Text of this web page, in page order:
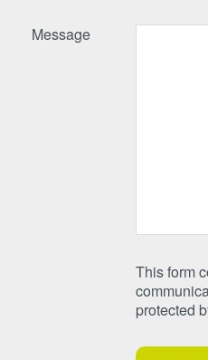
Message
This form
protected